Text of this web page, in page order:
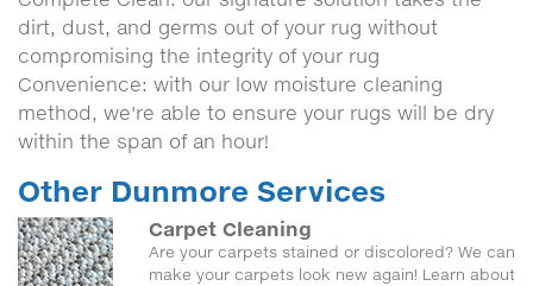
dirt, dust, and germs out of your rug without
compromising the integrity of your rug
Convenience: with our low moisture cleaning
method, we're able to ensure your rugs will be dry
within the span of an hour!
Other Dunmore Services
Carpet Cleaning
Are your carpets stained or discolored? We can
make your carpets look new again! Learn about